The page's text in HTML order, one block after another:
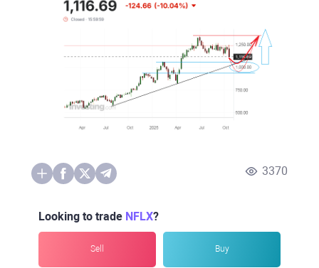
3370
Looking to trade NFLX?
Sell Buy